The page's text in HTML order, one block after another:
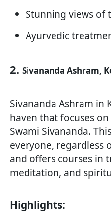
Stunning views of
Ayurvedic
2. Sivananda Ashram,
Sivananda Ashram in
haven that focuses
Swami Sivananda.
everyone, regardless
and offers courses in
meditation, and
Highlights: